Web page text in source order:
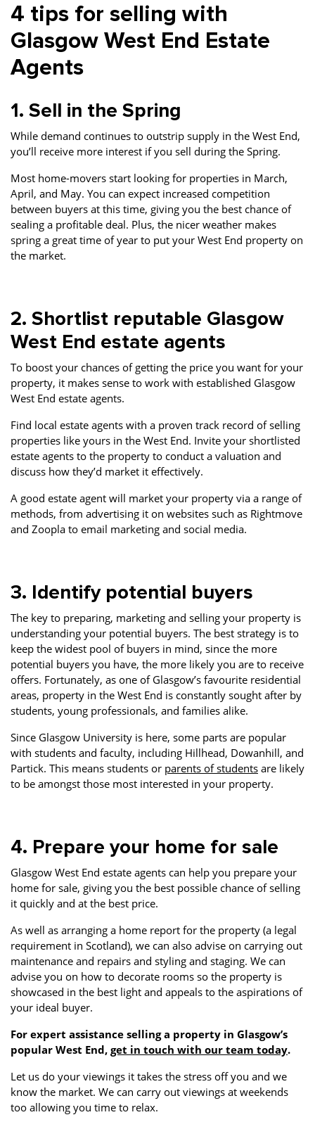
4 tips for selling with
Glasgow West End Estate
Agents
1. Sell in the Spring
While demand continues to outstrip supply in the West End,
you’ll receive more interest if you sell during the Spring.
Most home-movers start looking for properties in March,
April, and May. You can expect increased competition
between buyers at this time, giving you the best chance of
sealing a profitable deal. Plus, the nicer weather makes
spring a great time of year to put your West End property on
the market.
2. Shortlist reputable Glasgow
West End estate agents
To boost your chances of getting the price you want for your
property, it makes sense to work with established Glasgow
West End estate agents.
Find local estate agents with a proven track record of selling
properties like yours in the West End. Invite your shortlisted
estate agents to the property to conduct a valuation and
discuss how they’d market it effectively.
A good estate agent will market your property via a range of
methods, from advertising it on websites such as Rightmove
and Zoopla to email marketing and social media.
3. Identify potential buyers
The key to preparing, marketing and selling your property is
understanding your potential buyers. The best strategy is to
keep the widest pool of buyers in mind, since the more
potential buyers you have, the more likely you are to receive
offers. Fortunately, as one of Glasgow’s favourite residential
areas, property in the West End is constantly sought after by
students, young professionals, and families alike.
Since Glasgow University is here, some parts are popular
with students and faculty, including Hillhead, Dowanhill, and
Partick. This means students or parents of students are likely
to be amongst those most interested in your property.
4. Prepare your home for sale
Glasgow West End estate agents can help you prepare your
home for sale, giving you the best possible chance of selling
it quickly and at the best price.
As well as arranging a home report for the property (a legal
requirement in Scotland), we can also advise on carrying out
maintenance and repairs and styling and staging. We can
advise you on how to decorate rooms so the property is
showcased in the best light and appeals to the aspirations of
your ideal buyer.
For expert assistance selling a property in Glasgow’s
popular West End, get in touch with our team today.
Let us do your viewings it takes the stress off you and we
know the market. We can carry out viewings at weekends
too allowing you time to relax.